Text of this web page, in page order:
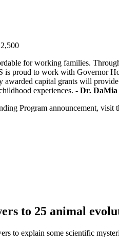
for working families.
is proud to work with
capital grants will
experiences. - Dr. DaMia
Program announcement, visit
to 25 animal
to explain some scientific